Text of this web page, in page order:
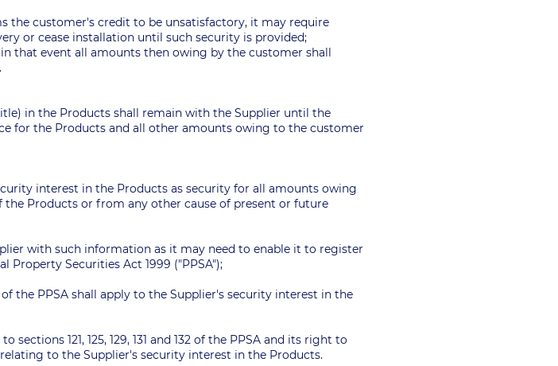
the customer's credit to be unsatisfactory, it may require
or cease installation until such security is provided;
that event all amounts then owing by the customer shall
in the Products shall remain with the Supplier until the
for the Products and all other amounts owing to the customer
interest in the Products as security for all amounts owing
Products or from any other cause of present or future
with such information as it may need to enable it to register
Securities Act 1999 ("PPSA");
of the PPSA shall apply to the Supplier's security interest in the
121, 125, 129, 131 and 132 of the PPSA and its right to
to the Supplier's security interest in the Products.